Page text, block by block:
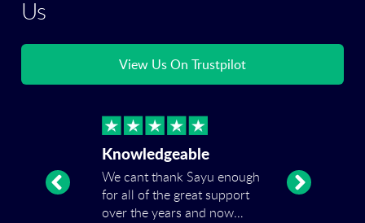
Us
View Us On Trustpilot
Knowledgeable
We cant thank Sayu enough
for all of the great support
over the years and now